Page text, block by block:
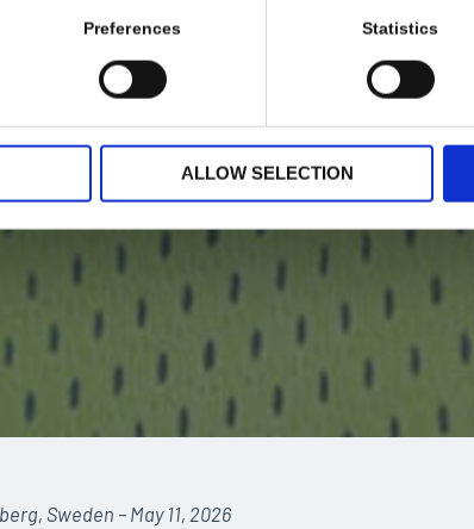
Preferences Statistics
ALLOW SELECTION
Sweden – May 11, 2026